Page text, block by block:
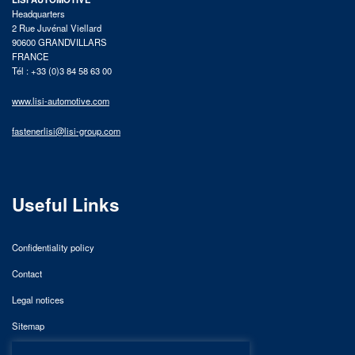
Headquarters
2 Rue Juvénal Viellard
90600 GRANDVILLARS
FRANCE
Tél : +33 (0)3 84 58 63 00
www.lisi-automotive.com
fastenerlisi@lisi-group.com
Useful Links
Confidentiality policy
Contact
Legal notices
Sitemap